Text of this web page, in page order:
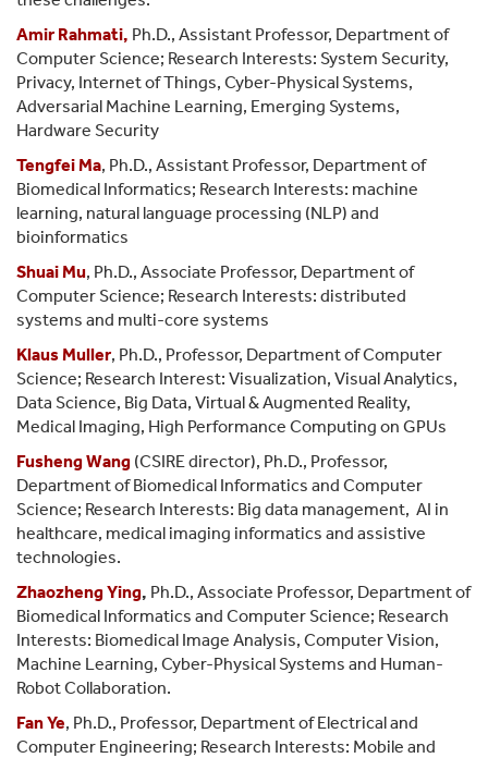
Amir Rahmati, Ph.D., Assistant Professor, Department of
Computer Science; Research Interests: System Security,
Privacy, Internet of Things, Cyber-Physical Systems,
Adversarial Machine Learning, Emerging Systems,
Hardware Security
Tengfei Ma, Ph.D., Assistant Professor, Department of
Biomedical Informatics; Research Interests: machine
learning, natural language processing (NLP) and
bioinformatics
Shuai Mu, Ph.D., Associate Professor, Department of
Computer Science; Research Interests: distributed
systems and multi-core systems
Klaus Muller, Ph.D., Professor, Department of Computer
Science; Research Interest: Visualization, Visual Analytics,
Data Science, Big Data, Virtual & Augmented Reality,
Medical Imaging, High Performance Computing on GPUs
Fusheng Wang (CSIRE director), Ph.D., Professor,
Department of Biomedical Informatics and Computer
Science; Research Interests: Big data management, AI in
healthcare, medical imaging informatics and assistive
technologies.
Zhaozheng Ying, Ph.D., Associate Professor, Department of
Biomedical Informatics and Computer Science; Research
Interests: Biomedical Image Analysis, Computer Vision,
Machine Learning, Cyber-Physical Systems and Human-
Robot Collaboration.
Fan Ye, Ph.D., Professor, Department of Electrical and
Computer Engineering; Research Interests: Mobile and